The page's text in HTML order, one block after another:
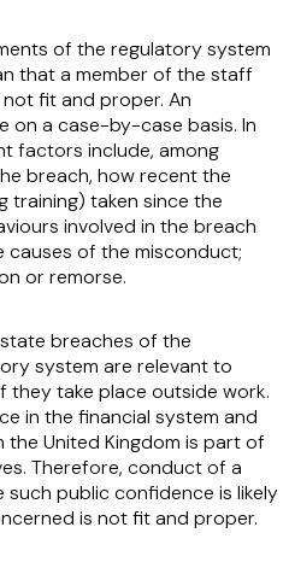
of the regulatory system
that a member of the staff
not fit and proper. An
on a case-by-case basis. In
factors include, among
breach, how recent the
training) taken since the
involved in the breach
of the misconduct;
or remorse.
breaches of the
system are relevant to
take place outside work.
in the financial system and
United Kingdom is part of
Therefore, conduct of a
public confidence is likely
is not fit and proper.